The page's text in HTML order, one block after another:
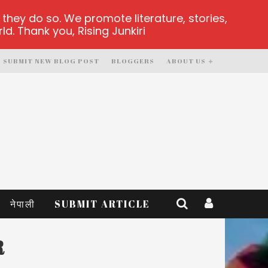
ABOUT US
BLOGGERS
SUBMIT NEW BLOG POST
नेपाली SUBMIT ARTICLE
do so. We promote literature, stories,
Thank you, Rising Junkiri